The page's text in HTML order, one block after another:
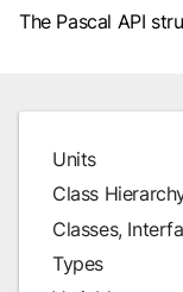
The Pascal API
Units
Class
Classes,
Types